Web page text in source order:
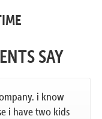
SAY
i know
i have two kids